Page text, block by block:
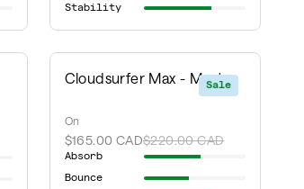
Stability
Sale
Cloudsurfer Max - Men's
On
$165.00 CAD$220.00 CAD
Absorb
Bounce